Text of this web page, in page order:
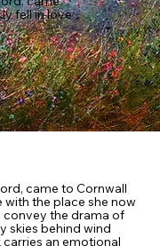
fell in love
came to Cornwall
the place she now
convey the drama of
skies behind wind
an emotional